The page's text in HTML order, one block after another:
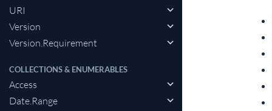
URI
Version
Version.Requirement
COLLECTIONS & ENUMERABLES
Access
Date.Range